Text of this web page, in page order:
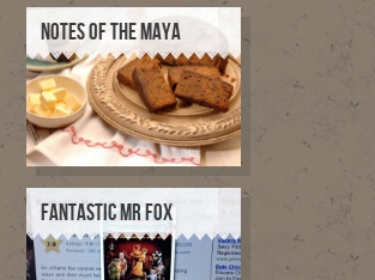
NOTES OF THE MAYA
FANTASTIC MR FOX